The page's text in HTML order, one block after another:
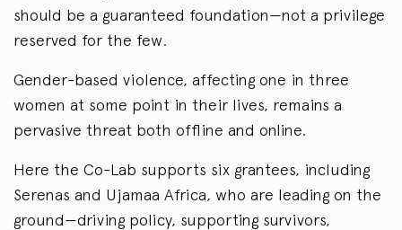
should be a guaranteed foundation—not a privilege
reserved for the few.
Gender-based violence, affecting one in three
women at some point in their lives, remains a
pervasive threat both offline and online.
Here the Co-Lab supports six grantees, including
Serenas and Ujamaa Africa, who are leading on the
ground—driving policy, supporting survivors,